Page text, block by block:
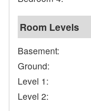
Room Levels
Basement:
Ground:
Level 1:
Level 2: